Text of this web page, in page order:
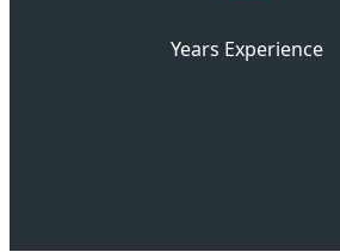
Years Experience